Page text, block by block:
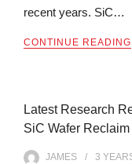
recent years. SiC…
CONTINUE READING
Latest Research
SiC Wafer
JAMES 3